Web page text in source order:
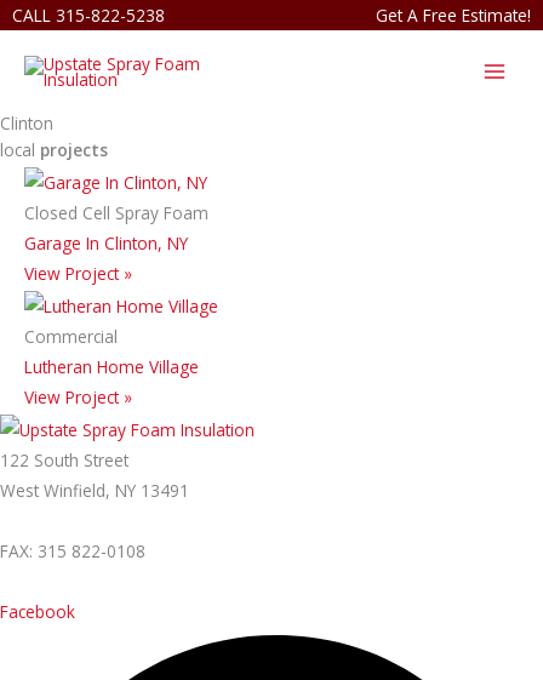
Skip
content
CALL 315-822-5238 Get A Free Estimate!
Clinton
local projects
Closed Cell Spray Foam
Garage In Clinton, NY
View Project »
Commercial
Lutheran Home Village
View Project »
122 South Street
West Winfield, NY 13491
FAX: 315 822-0108
Facebook